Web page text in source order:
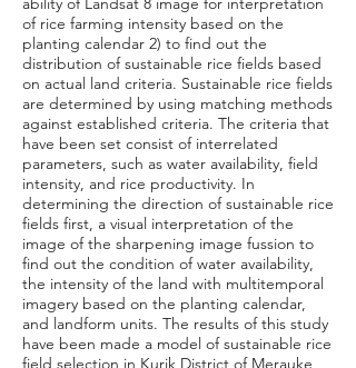
of rice farming intensity based on the
planting calendar 2) to find out the
distribution of sustainable rice fields based
on actual land criteria. Sustainable rice fields
are determined by using matching methods
against established criteria. The criteria that
have been set consist of interrelated
parameters, such as water availability, field
intensity, and rice productivity. In
determining the direction of sustainable rice
fields first, a visual interpretation of the
image of the sharpening image fussion to
find out the condition of water availability,
the intensity of the land with multitemporal
imagery based on the planting calendar,
and landform units. The results of this study
have been made a model of sustainable rice
field selection in Kurik District of Merauke